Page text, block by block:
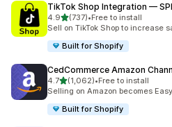
TikTok Shop Integration —
4.9out of 5 stars
(737)
737 total reviews
•Free to install
Sell on TikTok Shop to increase
Built for Shopify
CedCommerce Amazon
4.7out of 5 stars
(1,062)
1062 total reviews
•Free to install
Selling on Amazon becomes
Built for Shopify